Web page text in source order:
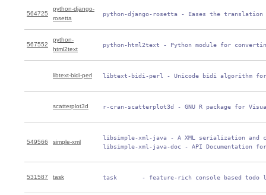
564725
python-django-
rosetta
python-django-rosetta - Eases the translation
567552
python-
html2text
python-html2text - Python module for
libtext-bidi-perl libtext-bidi-perl - Unicode bidi algorithm
scatterplot3d r-cran-scatterplot3d - GNU R package for
549566 simple-xml
libsimple-xml-java - A XML serialization and
libsimple-xml-java-doc - API Documentation
531587 task task       - feature-rich console based todo